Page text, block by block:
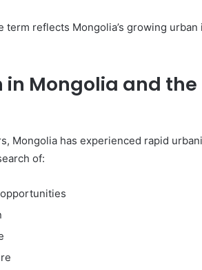
term reflects Mongolia’s growing
in Mongolia and
Mongolia has experienced rapid
of: